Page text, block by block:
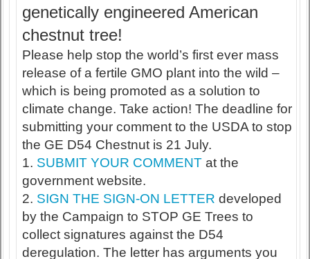
genetically engineered American
chestnut tree!
Please help stop the world’s first ever mass
release of a fertile GMO plant into the wild –
which is being promoted as a solution to
climate change. Take action! The deadline for
submitting your comment to the USDA to stop
the GE D54 Chestnut is 21 July.
1. SUBMIT YOUR COMMENT at the
government website.
2. SIGN THE SIGN-ON LETTER developed
by the Campaign to STOP GE Trees to
collect signatures against the D54
deregulation. The letter has arguments you